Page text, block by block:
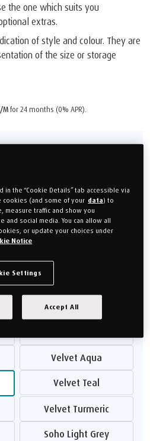
the one which suits you
extras.
of style and colour. They are
of the size or storage
M for 24 months (0% APR).
(135cm x 190cm)
Super king
(180cm x 200cm)
Velvet Aqua
Velvet Teal
Velvet Turmeric
Soho Light Grey
in the “Cookie Details” tab accessible via
(and some of your data) to
measure traffic and show you
and social media. You can allow all
or update your choices under
Notice
Settings
Accept All